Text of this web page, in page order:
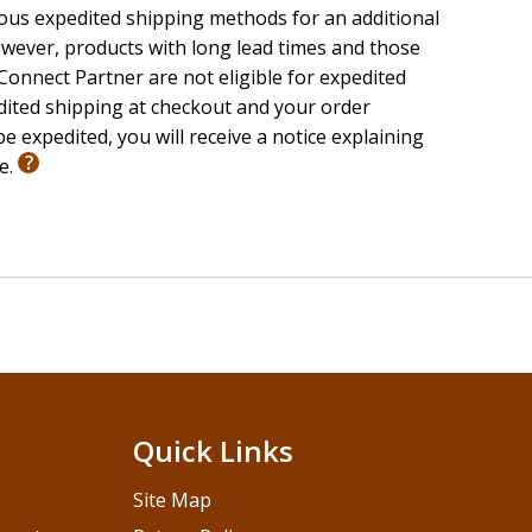
expedited shipping methods for an additional
products with long lead times and those
Partner are not eligible for expedited
shipping at checkout and your order
expedited, you will receive a notice explaining
Quick Links
Site Map